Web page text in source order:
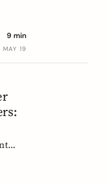
9 min
MAY 19